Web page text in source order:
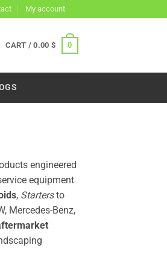
My account
CART /0.00 $ 0
engineered
equipment
, Startersto
Mercedes-Benz,